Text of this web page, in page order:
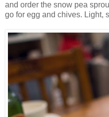
and order the snow pea
go for egg and chives. Light,